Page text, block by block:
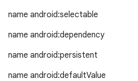
name android:selectable
name android:dependency
name android:persistent
name android:defaultValue